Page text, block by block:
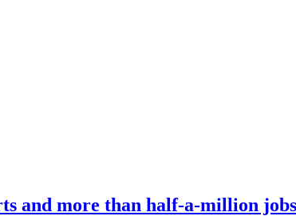
and more than half-a-million jobs